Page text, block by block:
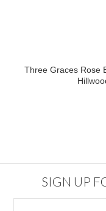
Three Graces Rose
SIGN UP